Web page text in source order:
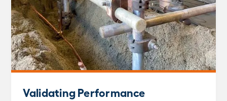
Validating Performance